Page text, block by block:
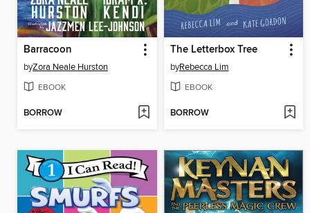
Barracoon
byZora Neale Hurston
EBOOK
BORROW
The Letterbox Tree
byRebecca Lim
EBOOK
BORROW